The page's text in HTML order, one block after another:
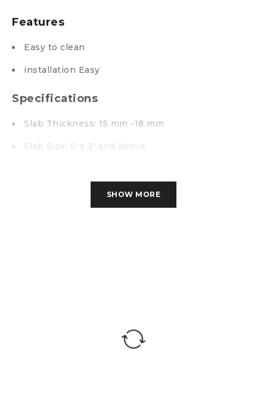
Features
Easy to clean
installation Easy
Specifications
Slab Thickness: 15 mm -18 mm
Slab Size: 5′ x 3′ and above
SHOW MORE